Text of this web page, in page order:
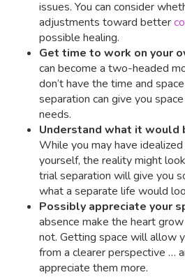
issues. You can consider
adjustments toward better
possible healing.
Get time to work on your
can become a two-headed
don’t have the time and
separation can give you
needs.
Understand what it would
While you may have
yourself, the reality might
trial separation will give you
what a separate life would
Possibly appreciate your
absence make the heart
not. Getting space will allow
from a clearer perspective …
appreciate them more.